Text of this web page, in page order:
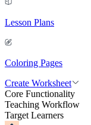
Lesson Plans
Coloring Pages
Create Worksheet
Core Functionality
Teaching Workflow
Target Learners